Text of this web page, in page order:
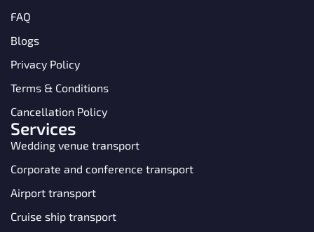
FAQ
Blogs
Privacy Policy
Terms & Conditions
Cancellation Policy
Services
Wedding venue transport
Corporate and conference transport
Airport transport
Cruise ship transport